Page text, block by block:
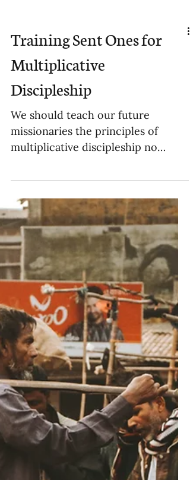
Training Sent Ones for
Multiplicative
Discipleship
We should teach our future
missionaries the principles of
multiplicative discipleship no
matter which church model they
encounter.